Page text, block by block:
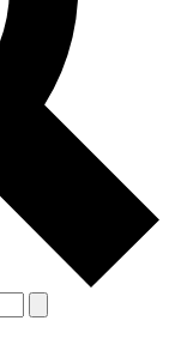
Future brands
and